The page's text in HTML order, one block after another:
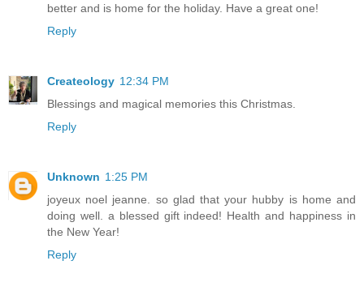
better and is home for the holiday. Have a great one!
Reply
Createology 12:34 PM
Blessings and magical memories this Christmas.
Reply
Unknown 1:25 PM
joyeux noel jeanne. so glad that your hubby is home and
doing well. a blessed gift indeed! Health and happiness in
the New Year!
Reply